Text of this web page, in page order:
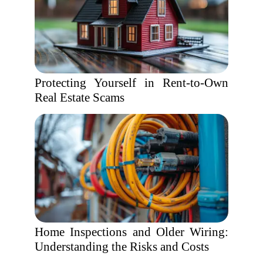
Protecting Yourself in Rent-to-Own
Real Estate Scams
Home Inspections and Older Wiring:
Understanding the Risks and Costs